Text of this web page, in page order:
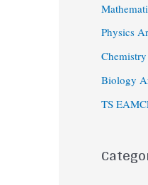
Physics
Biology
TS